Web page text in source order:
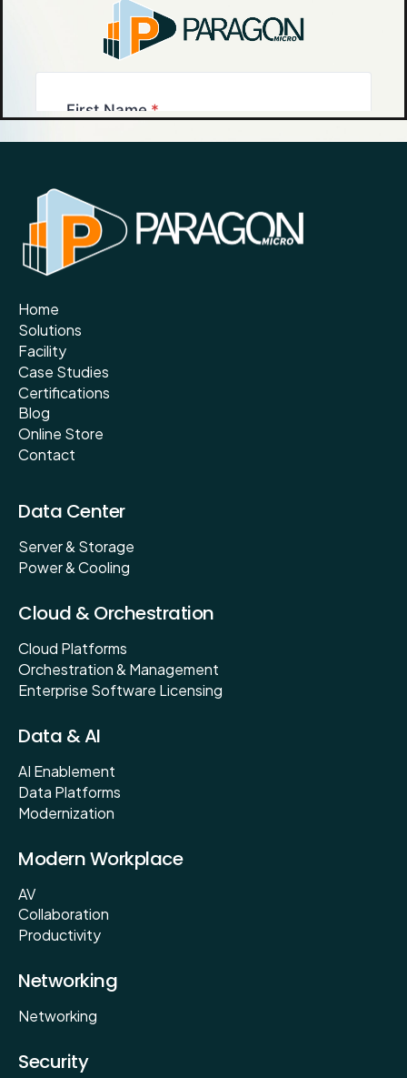
Home
Solutions
Facility
Case Studies
Certifications
Blog
Online Store
Contact
Data Center
Server & Storage
Power & Cooling
Cloud & Orchestration
Cloud Platforms
Orchestration & Management
Enterprise Software Licensing
Data & AI
AI Enablement
Data Platforms
Modernization
Modern Workplace
AV
Collaboration
Productivity
Networking
Networking
Security